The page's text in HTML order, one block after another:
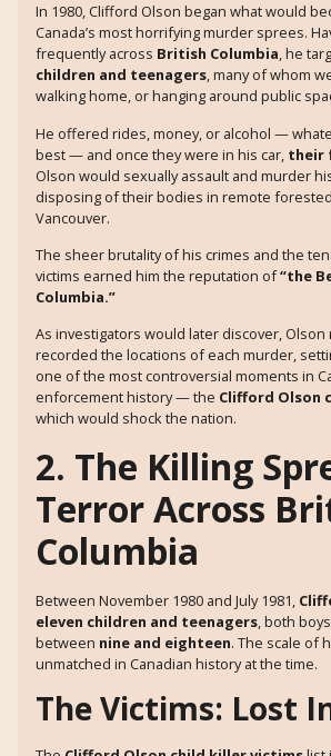
In 1980, Clifford Olson began what would
Canada’s most horrifying murder sprees.
frequently across British Columbia, he
children and teenagers, many of whom
walking home, or hanging around public
He offered rides, money, or alcohol —
best — and once they were in his car, their
Olson would sexually assault and murder
disposing of their bodies in remote
Vancouver.
The sheer brutality of his crimes and the
victims earned him the reputation of“the
Columbia.”
As investigators would later discover, Olson
recorded the locations of each murder,
one of the most controversial moments in
enforcement history — the Clifford Olson
which would shock the nation.
2. The Killing
Terror Across
Columbia
Between November 1980 and July 1981,
eleven children and teenagers, both
between nine and eighteen. The scale of
unmatched in Canadian history at the time.
The Victims: Lost